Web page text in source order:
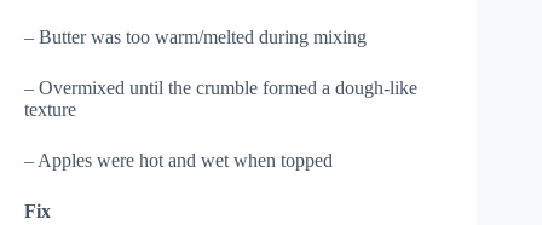
– Butter was too warm/melted during mixing
– Overmixed until the crumble formed a dough-like
texture
– Apples were hot and wet when topped
Fix